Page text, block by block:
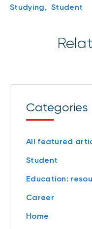
Studying, Student
Categories
All featured
Student
Education:
Career
Home